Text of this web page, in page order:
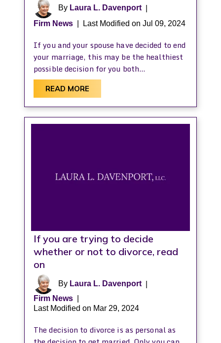
By Laura L. Davenport|
Firm News
Last Modified on Jul 09, 2024
If you and your spouse have decided to end
your marriage, this may be the healthiest
possible decision for you both…
READ MORE
If you are trying to decide
whether or not to divorce, read
on
By Laura L. Davenport|
Firm News
Last Modified on Mar 29, 2024
The decision to divorce is as personal as